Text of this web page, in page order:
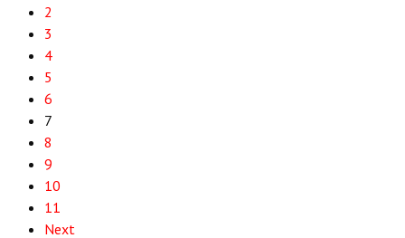
2
3
4
5
6
7
8
9
10
11
Next